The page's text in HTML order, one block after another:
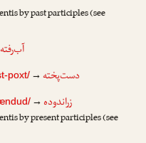
by past participles (see
آب‌رفته
دست‌پخته→
poxt/
زراندوده→
by present participles (see